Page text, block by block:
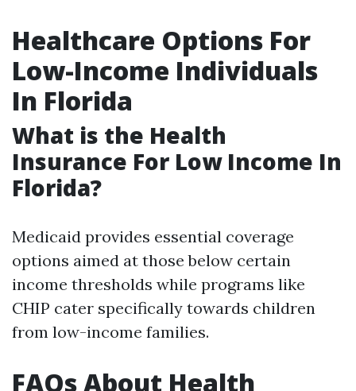
Healthcare Options For
Low-Income Individuals
In Florida
What is the Health
Insurance For Low Income In
Florida?
Medicaid provides essential coverage
options aimed at those below certain
income thresholds while programs like
CHIP cater specifically towards children
from low-income families.
FAQs About Health